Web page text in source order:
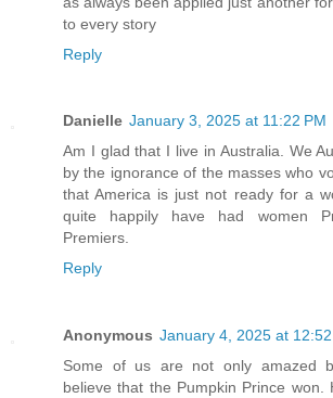
to every story
Reply
Danielle January 3, 2025 at 11:22 PM
Am I glad that I live in Australia. We
by the ignorance of the masses who
that America is just not ready for a
quite happily have had women
Premiers.
Reply
Anonymous January 4, 2025 at 12:52
Some of us are not only amazed
believe that the Pumpkin Prince won.